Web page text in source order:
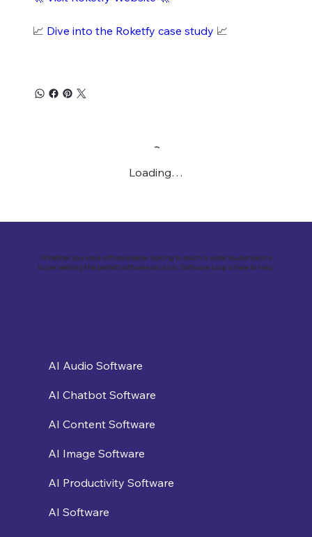
📈 Dive into the Roketfy case study 📈
Loading…
Whether you are a software seller looking to reach a wider audience or a
buyer seeking the perfect software solution, Software Loop is here to help.
AI Audio Software
AI Chatbot Software
AI Content Software
AI Image Software
AI Productivity Software
AI Software